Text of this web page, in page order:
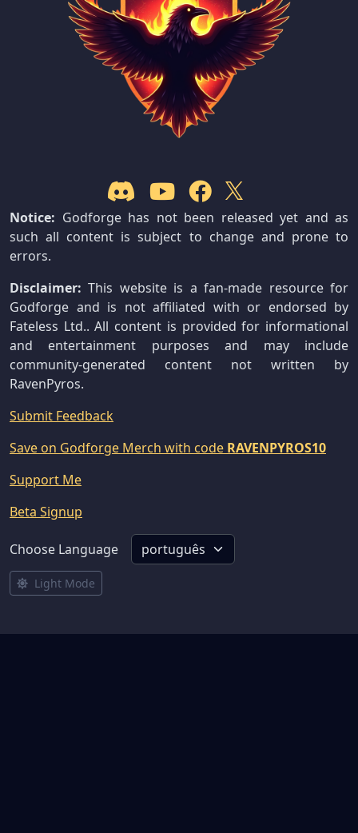
Notice: Godforge has not been released yet and as
such all content is subject to change and prone to
errors.
Disclaimer: This website is a fan-made resource for
Godforge and is not affiliated with or endorsed by
Fateless Ltd.. All content is provided for informational
and entertainment purposes and may include
community-generated content not written by
RavenPyros.
Submit Feedback
Save on Godforge Merch with code RAVENPYROS10
Support Me
Beta Signup
Choose Language
Light Mode